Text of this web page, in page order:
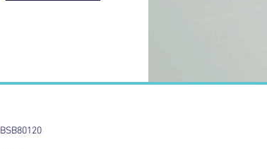
BSB80120